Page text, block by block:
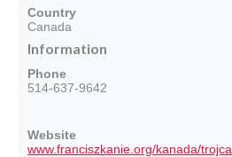
Country
Canada
Information
Phone
514-637-9642
Website
www.franciszkanie.org/kanada/trojca